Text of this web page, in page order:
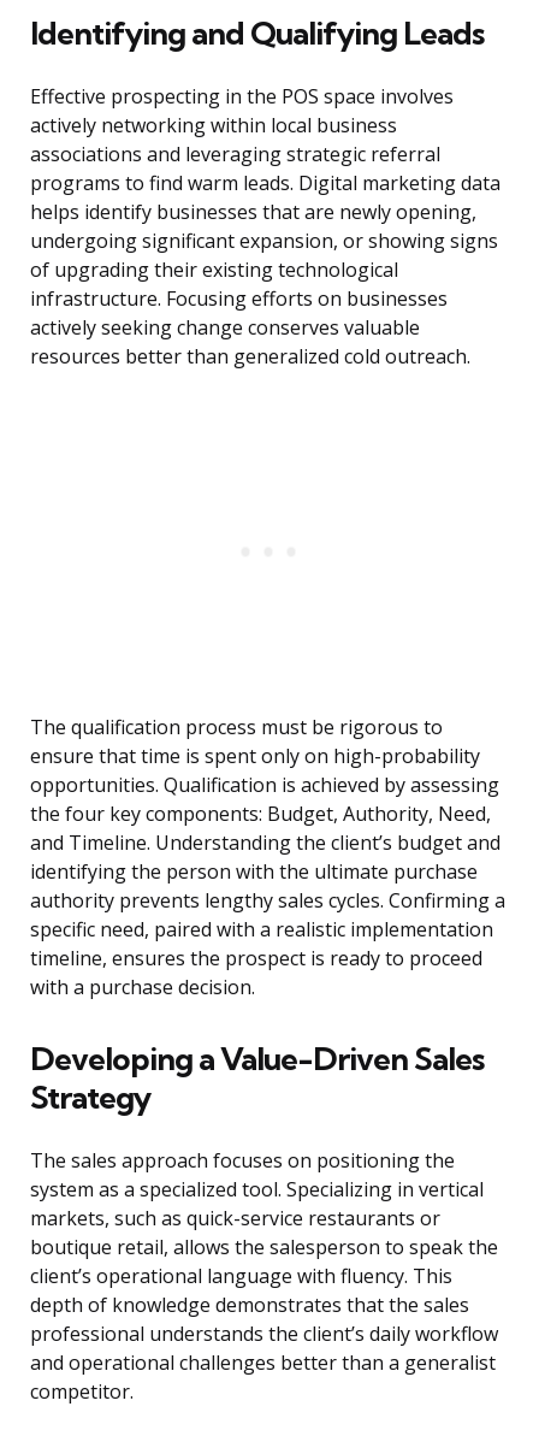
Identifying and Qualifying Leads
Effective prospecting in the POS space involves
actively networking within local business
associations and leveraging strategic referral
programs to find warm leads. Digital marketing data
helps identify businesses that are newly opening,
undergoing significant expansion, or showing signs
of upgrading their existing technological
infrastructure. Focusing efforts on businesses
actively seeking change conserves valuable
resources better than generalized cold outreach.
The qualification process must be rigorous to
ensure that time is spent only on high-probability
opportunities. Qualification is achieved by assessing
the four key components: Budget, Authority, Need,
and Timeline. Understanding the client’s budget and
identifying the person with the ultimate purchase
authority prevents lengthy sales cycles. Confirming a
specific need, paired with a realistic implementation
timeline, ensures the prospect is ready to proceed
with a purchase decision.
Developing a Value-Driven Sales
Strategy
The sales approach focuses on positioning the
system as a specialized tool. Specializing in vertical
markets, such as quick-service restaurants or
boutique retail, allows the salesperson to speak the
client’s operational language with fluency. This
depth of knowledge demonstrates that the sales
professional understands the client’s daily workflow
and operational challenges better than a generalist
competitor.